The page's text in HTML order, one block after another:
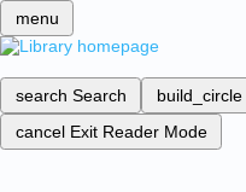
menu
search Search build_circle
cancel Exit Reader Mode